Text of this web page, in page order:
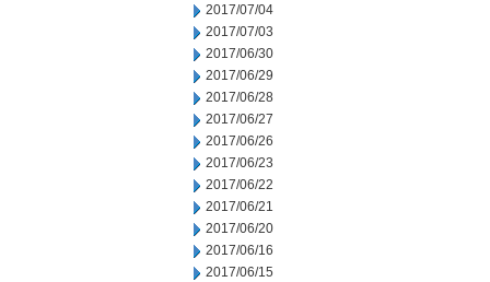
2017/07/04
2017/07/03
2017/06/30
2017/06/29
2017/06/28
2017/06/27
2017/06/26
2017/06/23
2017/06/22
2017/06/21
2017/06/20
2017/06/16
2017/06/15